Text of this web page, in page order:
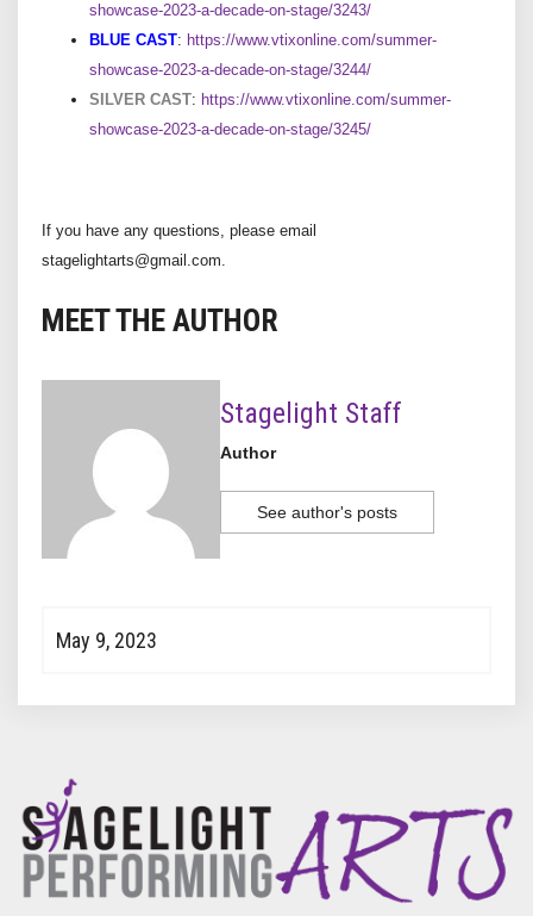
showcase-2023-a-decade-on-stage/3243/
BLUE CAST: https://www.vtixonline.com/summer-
showcase-2023-a-decade-on-stage/3244/
SILVER CAST: https://www.vtixonline.com/summer-
showcase-2023-a-decade-on-stage/3245/
If you have any questions, please email
stagelightarts@gmail.com.
MEET THE AUTHOR
Stagelight Staff
Author
See author's posts
May 9, 2023